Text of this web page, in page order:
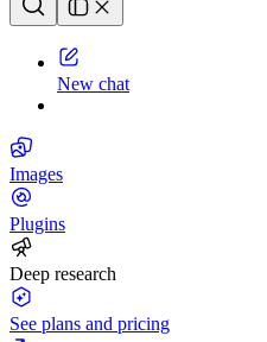
New chat
Images
Plugins
Deep research
See plans and pricing